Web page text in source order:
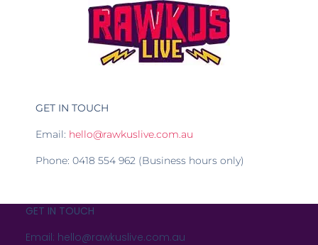
GET IN TOUCH
Email: hello@rawkuslive.com.au
Phone: 0418 554 962 (Business hours only)
GET IN TOUCH
Email: hello@rawkuslive.com.au